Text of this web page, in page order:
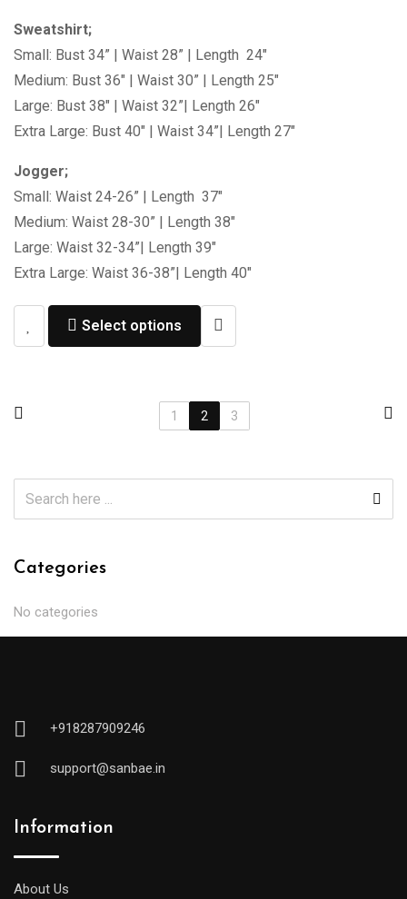
Sweatshirt;
Small: Bust 34” | Waist 28” | Length 24″
Medium: Bust 36″ | Waist 30” | Length 25″
Large: Bust 38″ | Waist 32”| Length 26″
Extra Large: Bust 40″ | Waist 34”| Length 27″
Jogger;
Small: Waist 24-26” | Length 37″
Medium: Waist 28-30” | Length 38″
Large: Waist 32-34”| Length 39″
Extra Large: Waist 36-38”| Length 40″
Select options
1 2 3
Categories
No categories
+918287909246
support@sanbae.in
Information
About Us